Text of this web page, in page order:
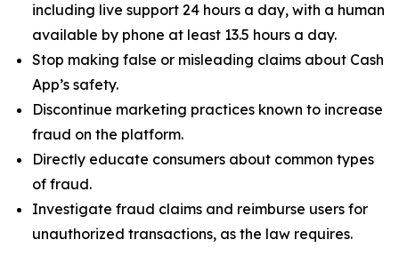
including live support 24 hours a day, with a human
available by phone at least 13.5 hours a day.
Stop making false or misleading claims about Cash
App’s safety.
Discontinue marketing practices known to increase
fraud on the platform.
Directly educate consumers about common types
of fraud.
Investigate fraud claims and reimburse users for
unauthorized transactions, as the law requires.